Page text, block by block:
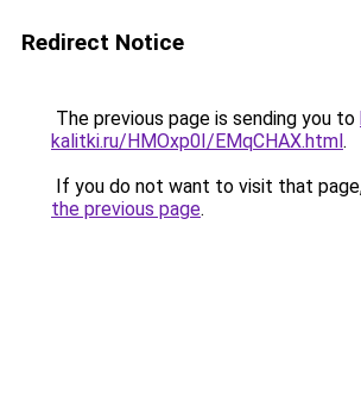
Redirect Notice
The previous page is sending you to
kalitki.ru/HMOxp0I/EMqCHAX.html.
If you do not want to visit that
the previous page.